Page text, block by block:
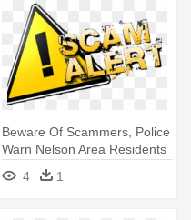
Beware Of Scammers, Police
Warn Nelson Area Residents
- Scam Alert
4 1